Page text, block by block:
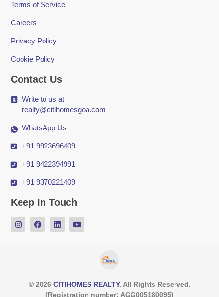
Terms of Service
Careers
Privacy Policy
Cookie Policy
Contact Us
Write to us at
realty@citihomesgoa.com
WhatsApp Us
+91 9923696409
+91 9422394991
+91 9370221409
Keep In Touch
© 2026 CITIHOMES REALTY. All Rights Reserved.
(Registration number: AGG005180095)